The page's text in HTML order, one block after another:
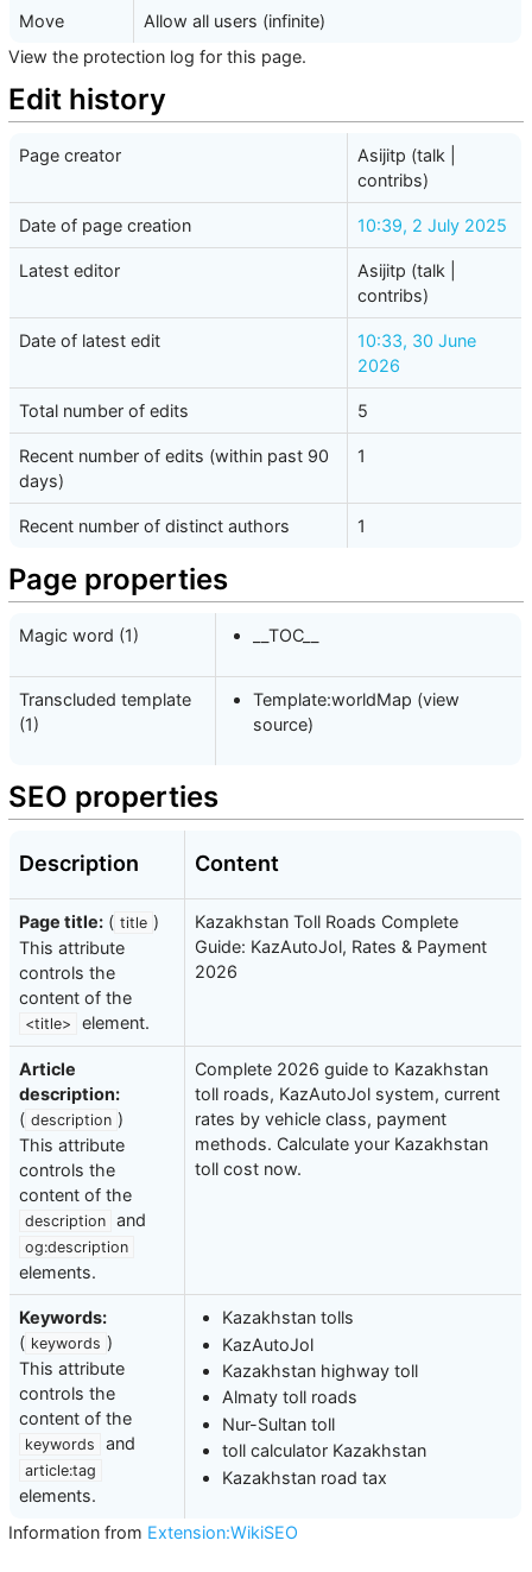
Move
Allow all users (infinite)
View the protection log for this page.
Edit history
Page creator Asijitp (talk
contribs)
Date of page creation 10:39, 2 July 2025
Latest editor Asijitp (talk
contribs)
Date of latest edit
10:33, 30 June
2026
Total number of edits 5
Recent number of edits (within past 90
days)
1
Recent number of distinct authors 1
Page properties
Magic word (1) __TOC__
Transcluded template
(1)
Template:worldMap (view
source)
SEO properties
Description Content
Page title: ( title )
This attribute
controls the
content of the
<title> element.
Kazakhstan Toll Roads Complete
Guide: KazAutoJol, Rates & Payment
2026
Article
description:
( description )
This attribute
controls the
content of the
description and
og:description
elements.
Complete 2026 guide to Kazakhstan
toll roads, KazAutoJol system, current
rates by vehicle class, payment
methods. Calculate your Kazakhstan
toll cost now.
Keywords:
( keywords )
This attribute
controls the
content of the
keywords and
article:tag
elements.
Kazakhstan tolls
KazAutoJol
Kazakhstan highway toll
Almaty toll roads
Nur-Sultan toll
toll calculator Kazakhstan
Kazakhstan road tax
Information from Extension:WikiSEO